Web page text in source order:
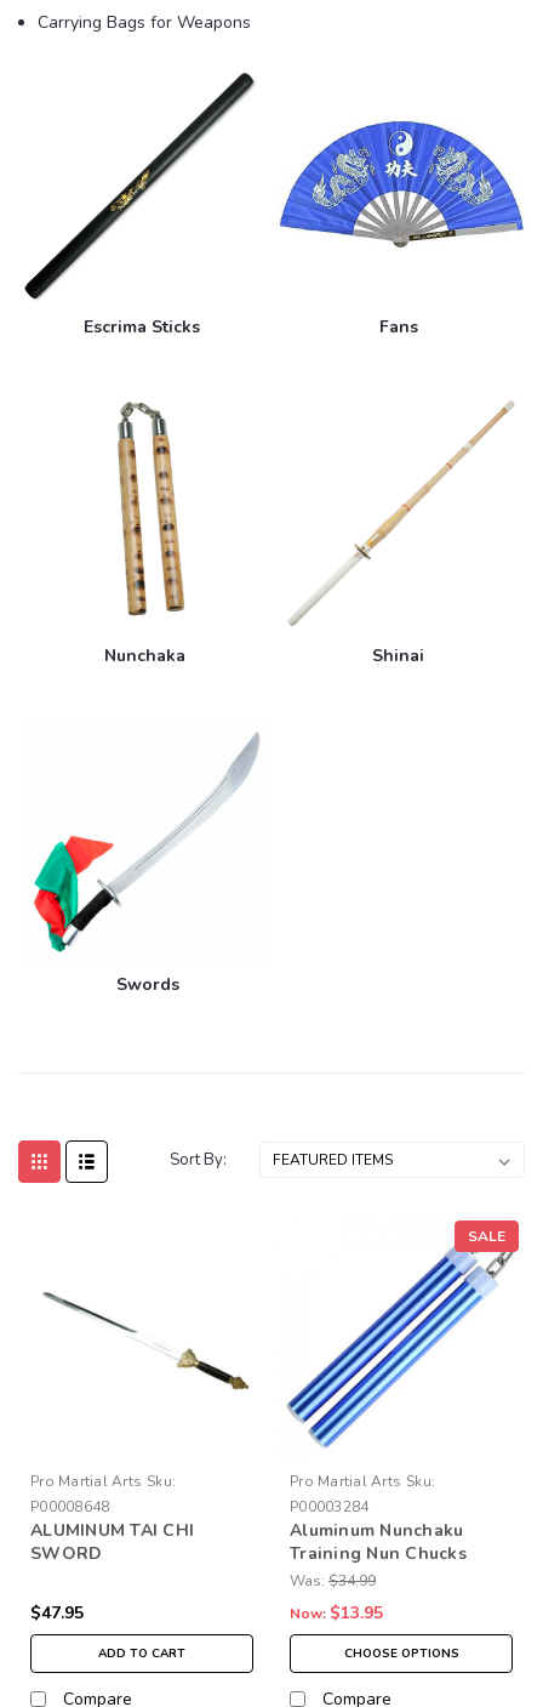
Carrying Bags for Weapons
Escrima Sticks Fans
Nunchaka Shinai
Swords
Sort By:
Pro Martial Arts Sku:
P00008648
ALUMINUM TAI CHI
SWORD
$47.95
ADD TO CART
Compare
SALE
Pro Martial Arts Sku:
P00003284
Aluminum Nunchaku
Training Nun Chucks
Was: $34.99
Now: $13.95
CHOOSE OPTIONS
Compare